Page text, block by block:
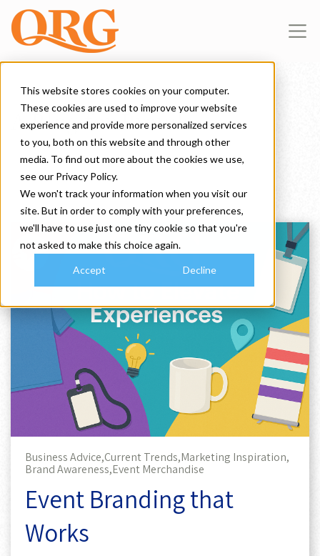
This website stores cookies on your computer.
These cookies are used to improve your website
experience and provide more personalized services
to you, both on this website and through other
media. To find out more about the cookies we use,
see our Privacy Policy.
We won't track your information when you visit our
site. But in order to comply with your preferences,
we'll have to use just one tiny cookie so that you're
not asked to make this choice again.
Accept Decline
A Blog for Brands
Business Advice,Current Trends,Marketing Inspiration,
Brand Awareness,Event Merchandise
Event Branding that
Works